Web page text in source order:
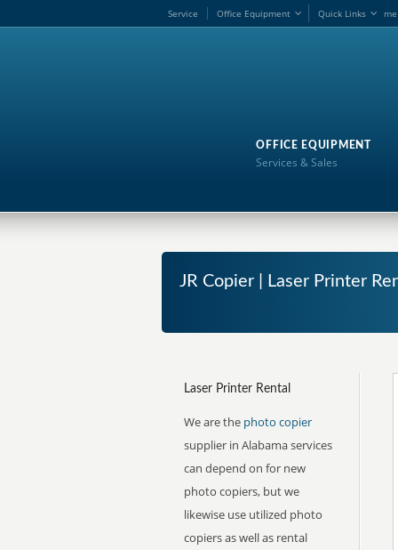
me
Service Office Equipment Quick Links
OFFICE EQUIPMENT
Services & Sales
JR Copier | Laser Printer
Laser Printer Rental
We are the photo copier
supplier in Alabama services
can depend on for new
photo copiers, but we
likewise use utilized photo
copiers as well as rental